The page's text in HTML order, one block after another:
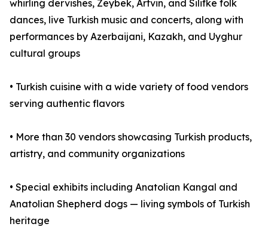
whirling dervishes, Zeybek, Artvin, and Silifke folk
dances, live Turkish music and concerts, along with
performances by Azerbaijani, Kazakh, and Uyghur
cultural groups
• Turkish cuisine with a wide variety of food vendors
serving authentic flavors
• More than 30 vendors showcasing Turkish products,
artistry, and community organizations
• Special exhibits including Anatolian Kangal and
Anatolian Shepherd dogs — living symbols of Turkish
heritage